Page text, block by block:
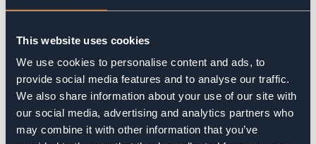
This website uses cookies
We use cookies to personalise content and ads, to
provide social media features and to analyse our traffic.
We also share information about your use of our site with
our social media, advertising and analytics partners who
may combine it with other information that you’ve
Fenetre d’Arpette Variant
For the more adventurous hikers, the Fenetre d’Arpette variant